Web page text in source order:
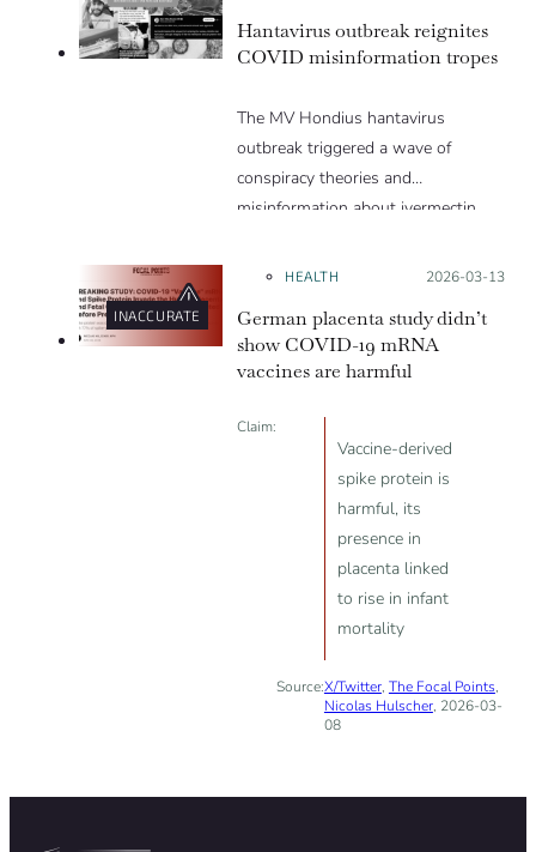
vulnerable to them? We discuss
these topics in detail in this Insight
Hantavirus outbreak reignites
COVID misinformation tropes
The MV Hondius hantavirus
outbreak triggered a wave of
conspiracy theories and
misinformation about ivermectin
during the pandemic.
INACCURATE
HEALTH Posted on:
2026-03-13
German placenta study didn’t
show COVID-19 mRNA
vaccines are harmful
Claim:
Vaccine-derived
spike protein is
harmful, its
presence in
placenta linked
to rise in infant
mortality
Source:X/Twitter, The Focal Points,
Nicolas Hulscher, 2026-03-
08